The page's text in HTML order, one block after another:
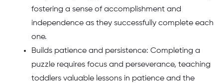
fostering a sense of accomplishment and
independence as they successfully complete each
one.
Builds patience and persistence: Completing a
puzzle requires focus and perseverance, teaching
toddlers valuable lessons in patience and the